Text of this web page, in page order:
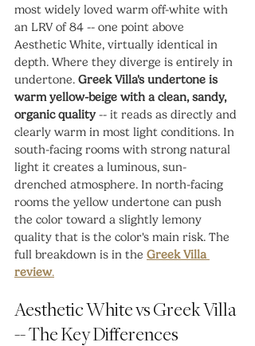
most widely loved warm off-white with
an LRV of 84 -- one point above
Aesthetic White, virtually identical in
depth. Where they diverge is entirely in
undertone. Greek Villa's undertone is
warm yellow-beige with a clean, sandy,
organic quality -- it reads as directly and
clearly warm in most light conditions. In
south-facing rooms with strong natural
light it creates a luminous, sun-
drenched atmosphere. In north-facing
rooms the yellow undertone can push
the color toward a slightly lemony
quality that is the color's main risk. The
full breakdown is in the Greek Villa
review.
Aesthetic White vs Greek Villa
-- The Key Differences